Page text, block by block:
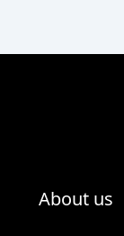
About us